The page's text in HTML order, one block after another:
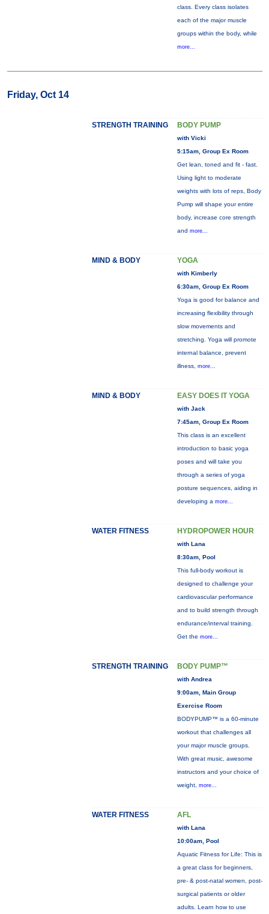
class. Every class isolates
each of the major muscle
groups within the body, while
more...
Friday, Oct 14
STRENGTH TRAINING BODY PUMP
with Vicki
5:15am, Group Ex Room
Get lean, toned and fit - fast.
Using light to moderate
weights with lots of reps, Body
Pump will shape your entire
body, increase core strength
and more...
MIND & BODY YOGA
with Kimberly
6:30am, Group Ex Room
Yoga is good for balance and
increasing flexibility through
slow movements and
stretching. Yoga will promote
internal balance, prevent
illness, more...
MIND & BODY EASY DOES IT YOGA
with Jack
7:45am, Group Ex Room
This class is an excellent
introduction to basic yoga
poses and will take you
through a series of yoga
posture sequences, aiding in
developing a more...
WATER FITNESS HYDROPOWER HOUR
with Lana
8:30am, Pool
This full-body workout is
designed to challenge your
cardiovascular performance
and to build strength through
endurance/interval training.
Get the more...
STRENGTH TRAINING BODY PUMP™
with Andrea
9:00am, Main Group
Exercise Room
BODYPUMP™ is a 60-minute
workout that challenges all
your major muscle groups.
With great music, awesome
instructors and your choice of
weight, more...
WATER FITNESS AFL
with Lana
10:00am, Pool
Aquatic Fitness for Life: This is
a great class for beginners,
pre- & post-natal women, post-
surgical patients or older
adults. Learn how to use